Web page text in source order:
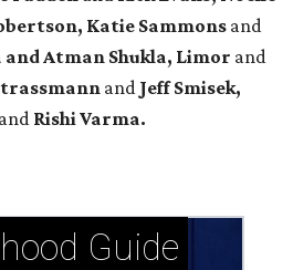
Katie Sammons and
Atman Shukla, Limor and
and Jeff Smisek,
and Rishi Varma.
Guide